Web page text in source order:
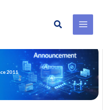
Search
2011